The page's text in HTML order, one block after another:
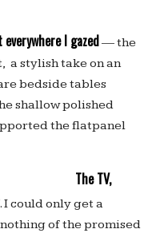
I gazed— the
a stylish take on an
bedside tables
shallow polished
the flatpanel
The TV,
I could only get a
of the promised